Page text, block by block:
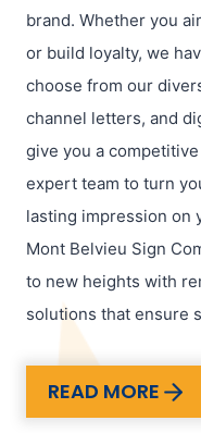
brand. Whether you
or build loyalty, we
choose from our
channel letters, and
give you a
expert team to turn
lasting impression on
Mont Belvieu Sign
to new heights with
solutions that ensure
READ MORE